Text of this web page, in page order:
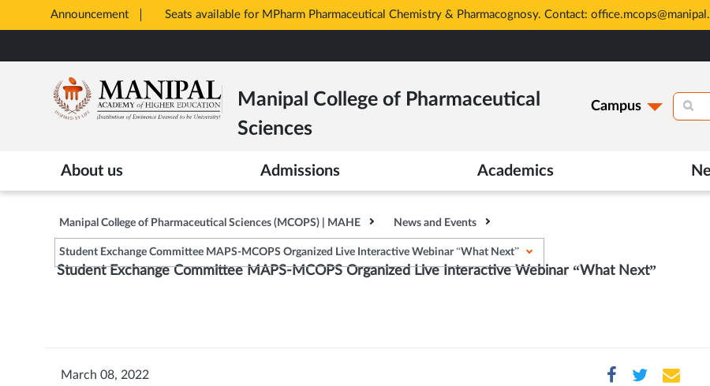
Announcement Seats available for MPharm Pharmaceutical Chemistry & Pharmacognosy. Contact:
Tab
to
content
Manipal College of Pharmaceutical
Sciences
Campus
About us Admissions Academics
Manipal College of Pharmaceutical Sciences (MCOPS) | MAHE News and Events
Student Exchange Committee MAPS-MCOPS Organized Live Interactive Webinar “What Next”
Student Exchange Committee MAPS-MCOPS Organized Live Interactive Webinar “What Next”
March 08, 2022